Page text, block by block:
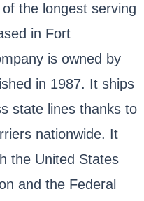
the longest serving
in Fort
is owned by
in 1987. It ships
state lines thanks to
nationwide. It
the United States
and the Federal